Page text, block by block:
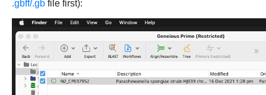
.gbff/.gb file first):